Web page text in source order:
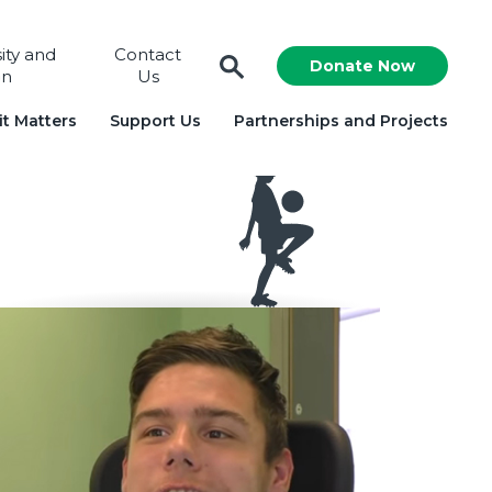
and
Contact
Us
Donate Now
Matters Support Us Partnerships and Projects